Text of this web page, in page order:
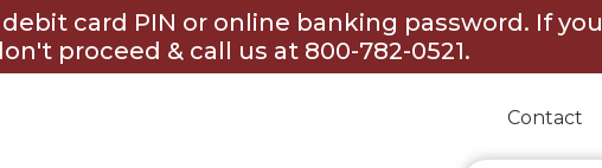
card PIN or online banking password. If you
proceed & call us at 800-782-0521.
Contact
Search for: